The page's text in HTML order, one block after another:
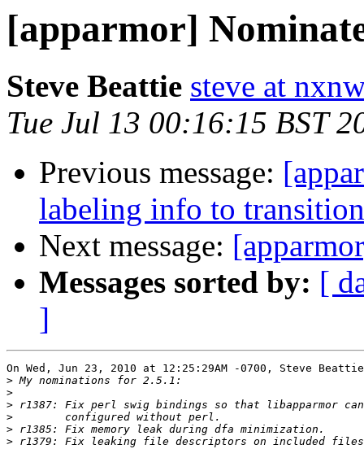
[apparmor]
Steve Beattie steve at
Tue Jul 13 00:16:15 BST
Previous message:
labeling info to
Next message:
Messages sorted by: [
]
On Wed, Jun 23, 2010 at 12:25:29AM -0700, Steve
>
>
>
>
>
>